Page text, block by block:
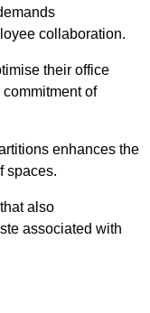
collaboration.
their office
of
enhances the
spaces.
also
associated with